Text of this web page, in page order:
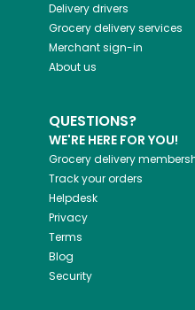
Delivery drivers
Grocery delivery services
Merchant sign-in
About us
QUESTIONS?
WE'RE HERE FOR YOU!
Grocery delivery
Track your orders
Helpdesk
Privacy
Terms
Blog
Security